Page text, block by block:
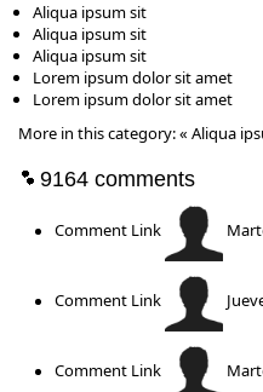
Aliqua ipsum sit
Aliqua ipsum sit
Aliqua ipsum sit
Lorem ipsum dolor sit amet
Lorem ipsum dolor sit amet
More in this category:« Aliqua
9164 comments
Comment Link
Comment Link
Comment Link